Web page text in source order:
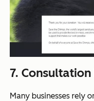
7.
Many businesses rely